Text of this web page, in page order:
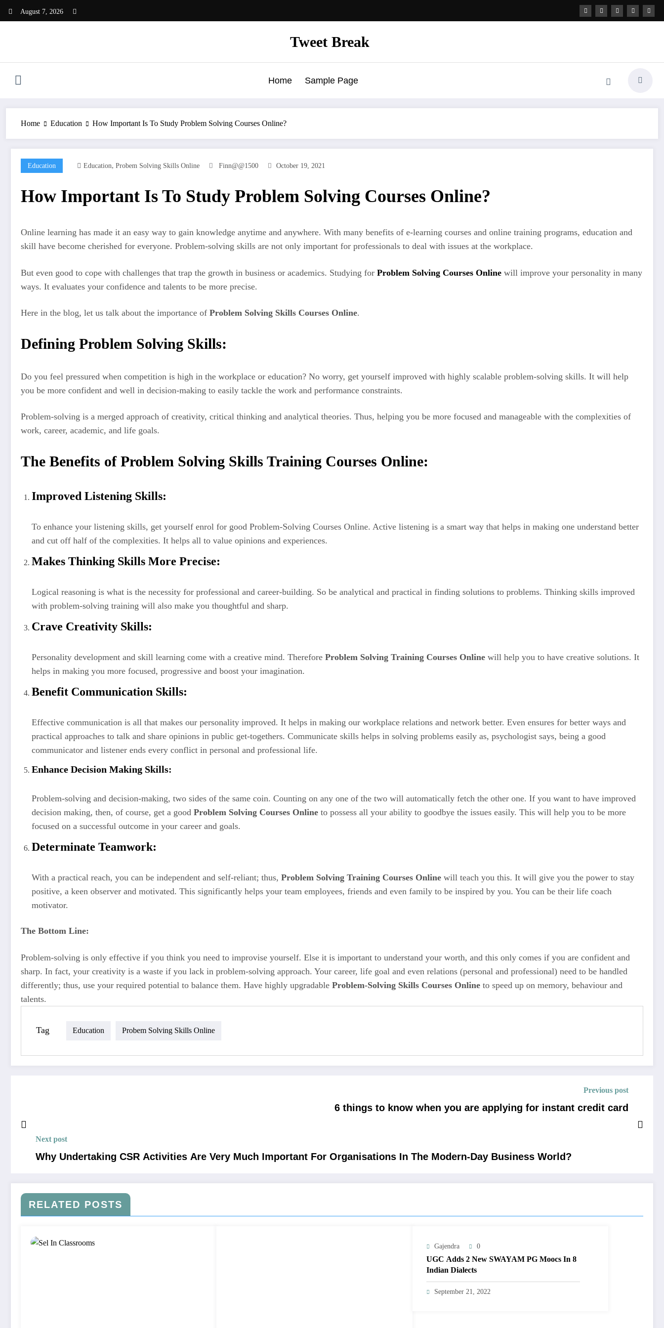
August 7, 2026
Tweet Break
Home Sample Page
Home Education How Important Is To Study Problem Solving Courses Online?
Education Education, Probem Solving Skills Online Finn@@1500 October 19, 2021
How Important Is To Study Problem Solving Courses Online?
Online learning has made it an easy way to gain knowledge anytime and anywhere. With many benefits of e-learning courses and online training programs, education and
skill have become cherished for everyone. Problem-solving skills are not only important for professionals to deal with issues at the workplace.
But even good to cope with challenges that trap the growth in business or academics. Studying for Problem Solving Courses Online will improve your personality in many
ways. It evaluates your confidence and talents to be more precise.
Here in the blog, let us talk about the importance of Problem Solving Skills Courses Online.
Defining Problem Solving Skills:
Do you feel pressured when competition is high in the workplace or education? No worry, get yourself improved with highly scalable problem-solving skills. It will help
you be more confident and well in decision-making to easily tackle the work and performance constraints.
Problem-solving is a merged approach of creativity, critical thinking and analytical theories. Thus, helping you be more focused and manageable with the complexities of
work, career, academic, and life goals.
The Benefits of Problem Solving Skills Training Courses Online:
Improved Listening Skills:
To enhance your listening skills, get yourself enrol for good Problem-Solving Courses Online. Active listening is a smart way that helps in making one understand better
and cut off half of the complexities. It helps all to value opinions and experiences.
Makes Thinking Skills More Precise:
Logical reasoning is what is the necessity for professional and career-building. So be analytical and practical in finding solutions to problems. Thinking skills improved
with problem-solving training will also make you thoughtful and sharp.
Crave Creativity Skills:
Personality development and skill learning come with a creative mind. Therefore Problem Solving Training Courses Online will help you to have creative solutions. It
helps in making you more focused, progressive and boost your imagination.
Benefit Communication Skills:
Effective communication is all that makes our personality improved. It helps in making our workplace relations and network better. Even ensures for better ways and
practical approaches to talk and share opinions in public get-togethers. Communicate skills helps in solving problems easily as, psychologist says, being a good
communicator and listener ends every conflict in personal and professional life.
Enhance Decision Making Skills:
Problem-solving and decision-making, two sides of the same coin. Counting on any one of the two will automatically fetch the other one. If you want to have improved
decision making, then, of course, get a good Problem Solving Courses Online to possess all your ability to goodbye the issues easily. This will help you to be more
focused on a successful outcome in your career and goals.
Determinate Teamwork:
With a practical reach, you can be independent and self-reliant; thus, Problem Solving Training Courses Online will teach you this. It will give you the power to stay
positive, a keen observer and motivated. This significantly helps your team employees, friends and even family to be inspired by you. You can be their life coach
motivator.
The Bottom Line:
Problem-solving is only effective if you think you need to improvise yourself. Else it is important to understand your worth, and this only comes if you are confident and
sharp. In fact, your creativity is a waste if you lack in problem-solving approach. Your career, life goal and even relations (personal and professional) need to be handled
differently; thus, use your required potential to balance them. Have highly upgradable Problem-Solving Skills Courses Online to speed up on memory, behaviour and
talents.
Tag Education Probem Solving Skills Online
Previous post
6 things to know when you are applying for instant credit card
Next post
Why Undertaking CSR Activities Are Very Much Important For Organisations In The Modern-Day Business World?
RELATED POSTS
Gajendra 0
UGC Adds 2 New SWAYAM PG Moocs In 8
Indian Dialects
September 21, 2022